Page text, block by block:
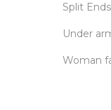
Split Ends
Under
Woman